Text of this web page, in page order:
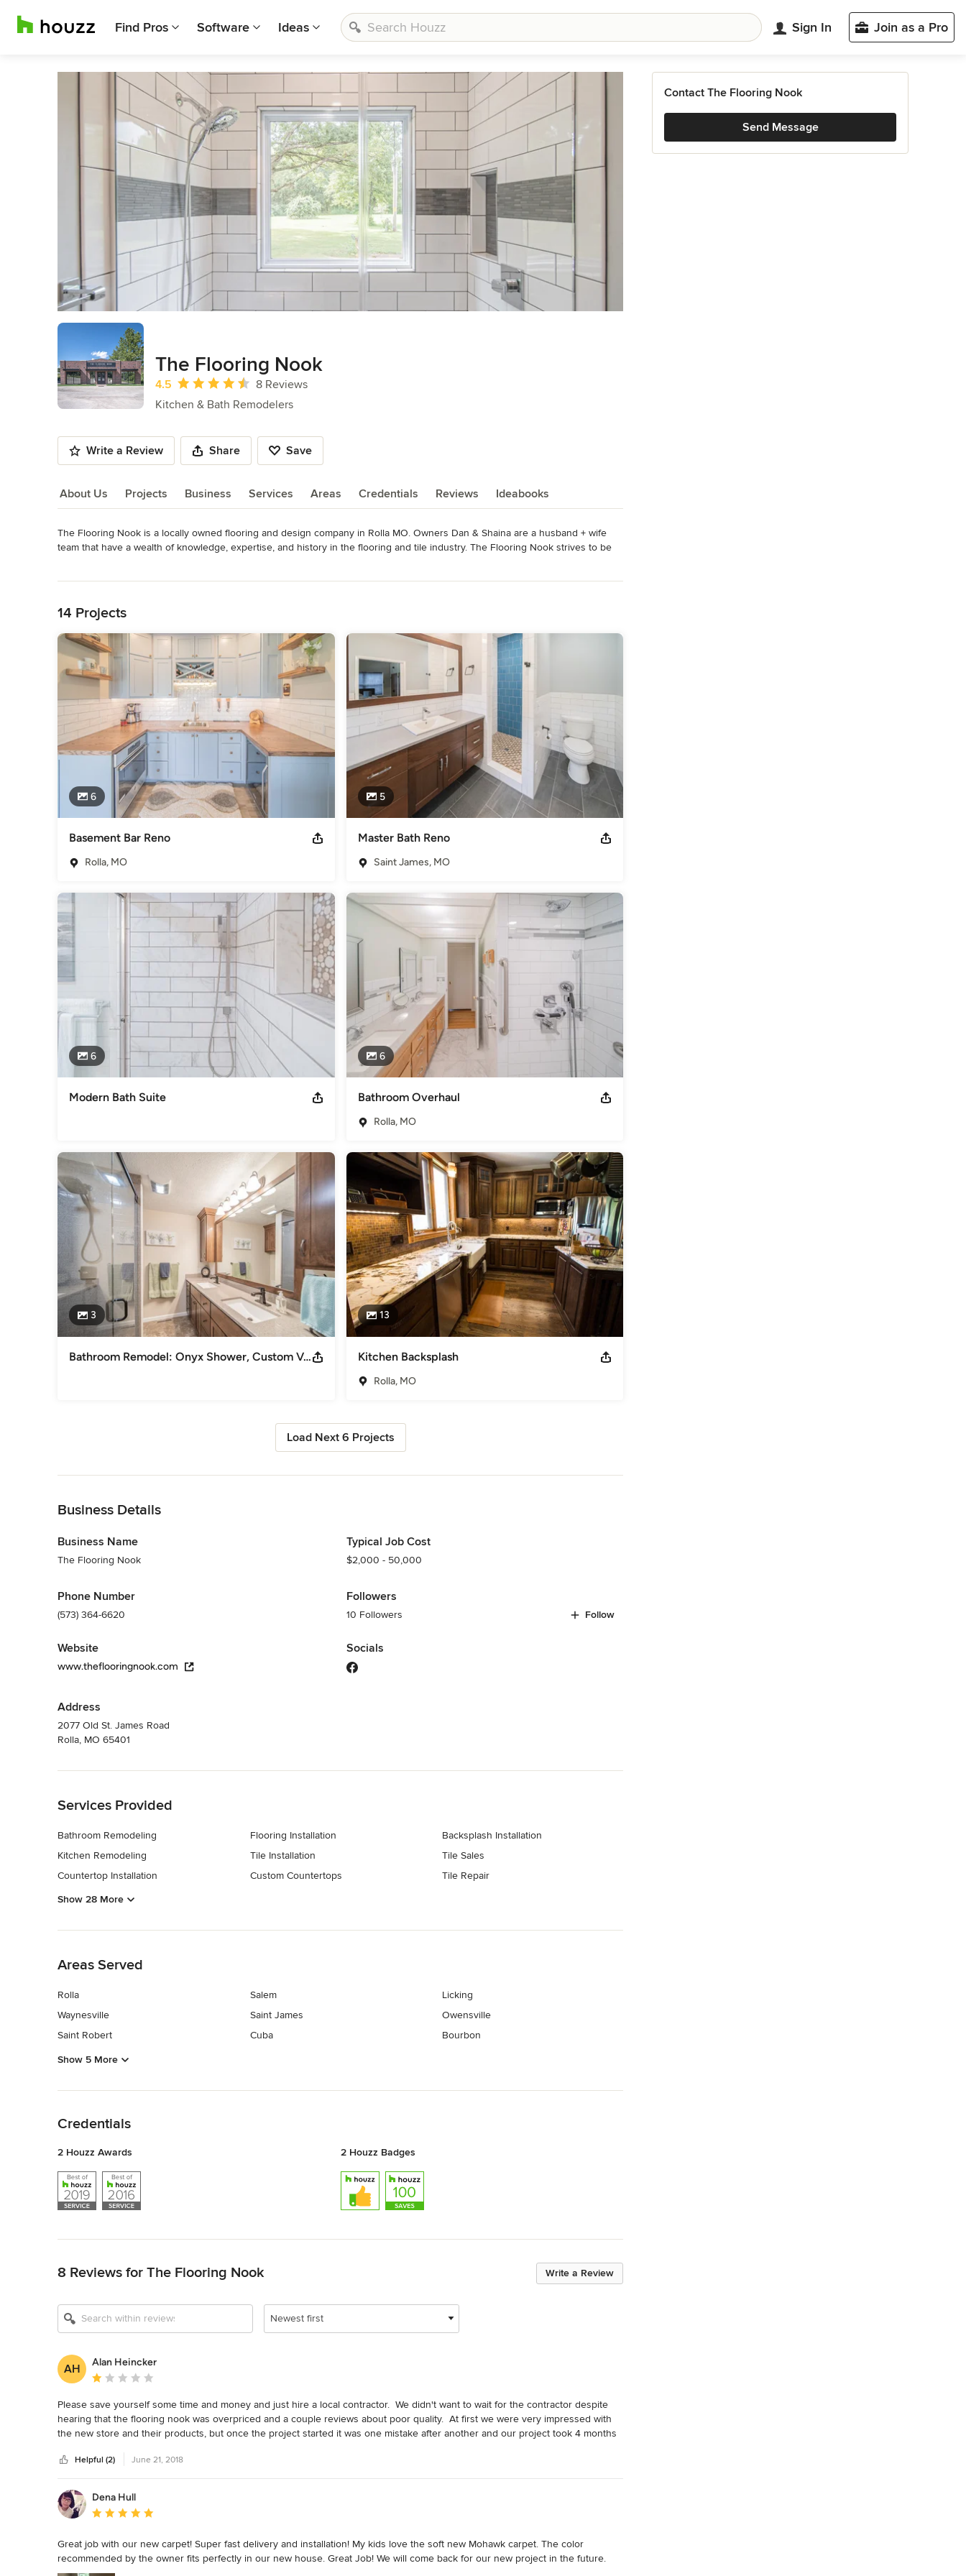
Find Pros Software Ideas Sign In Join as a Pro
The Flooring Nook
Average rating: 4.5 out of 5 stars
4.5
8 Reviews
Kitchen & Bath Remodelers
Write a Review Share Save
About Us Projects Business Services Areas Credentials Reviews Ideabooks
About Us
The Flooring Nook is a locally owned flooring and design company in Rolla MO. Owners Dan & Shaina are a husband + wife
team that have a wealth of knowledge, expertise, and history in the flooring and tile industry. The Flooring Nook strives to be
• We believe in treating our customers with respect and faith.
• We grow through creativity and innovation.
• We integrate honesty, integrity, and business ethics into all aspects of our business functioning.
Awards
National Tile Contractors Association National Wood Association
Category
Bathroom Remodelers ,Home Remodeling ,Kitchen Remodelers
14 Projects
6
Basement Bar Reno
Rolla, MO
5
Master Bath Reno
Saint James, MO
6
Modern Bath Suite
6
Bathroom Overhaul
Rolla, MO
3
Bathroom Remodel: Onyx Shower, Custom Vanity, Tile Floor
13
Kitchen Backsplash
Rolla, MO
Load Next 6 Projects
Business Details
Business Name
The Flooring Nook
Phone Number
(573) 364-6620
Website
www.theflooringnook.com
Address
2077 Old St. James Road
Rolla, MO 65401
Typical Job Cost
$2,000 - 50,000
Followers
10 Followers Follow
Socials
Services Provided
Bathroom Remodeling
Kitchen Remodeling
Countertop Installation
Flooring Installation
Tile Installation
Custom Countertops
Backsplash Installation
Tile Sales
Tile Repair
Show 28 More
Areas Served
Rolla
Waynesville
Saint Robert
Salem
Saint James
Cuba
Licking
Owensville
Bourbon
Show 5 More
Credentials
2 Houzz Awards 2 Houzz Badges
Write a Review
8 Reviews for The Flooring Nook
Newest first
AH
Alan Heincker
Average rating: 1 out of 5 stars
Please save yourself some time and money and just hire a local contractor.  We didn't want to wait for the contractor despite
hearing that the flooring nook was overpriced and a couple reviews about poor quality.  At first we were very impressed with
the new store and their products, but once the project started it was one mistake after another and our project took 4 months
floor twice.  They installed sink drains that were against code because they measured wrong.  They measured wrong for the
vanity and floating shelves and did short cuts to fix it instead of just doing it right.  When the plumbers were installing the tub
they even said they had never installed on the jason tubs and the flooring nook didn't even order the right parts to install it.
There were many other things as well.  Finally the best part was at the end when they tried to charge 20% more than the
invoice they had already given us.  The owner Dan and his company because extremely unprofessional at this time and
he sent weekly emails and text asking for a final payment when big parts of the project weren't done.   I know they are a small
local business but just use a local contractor and you will be much happier.  They are very overpriced and the quality is well
Helpful (2) June 21, 2018
Dena Hull
Average rating: 5 out of 5 stars
Great job with our new carpet! Super fast delivery and installation! My kids love the soft new Mohawk carpet. The color
recommended by the owner fits perfectly in our new house. Great Job! We will come back for our new project in the future.
Contact The Flooring Nook
Send Message